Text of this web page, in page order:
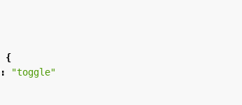
{
:
"toggle"